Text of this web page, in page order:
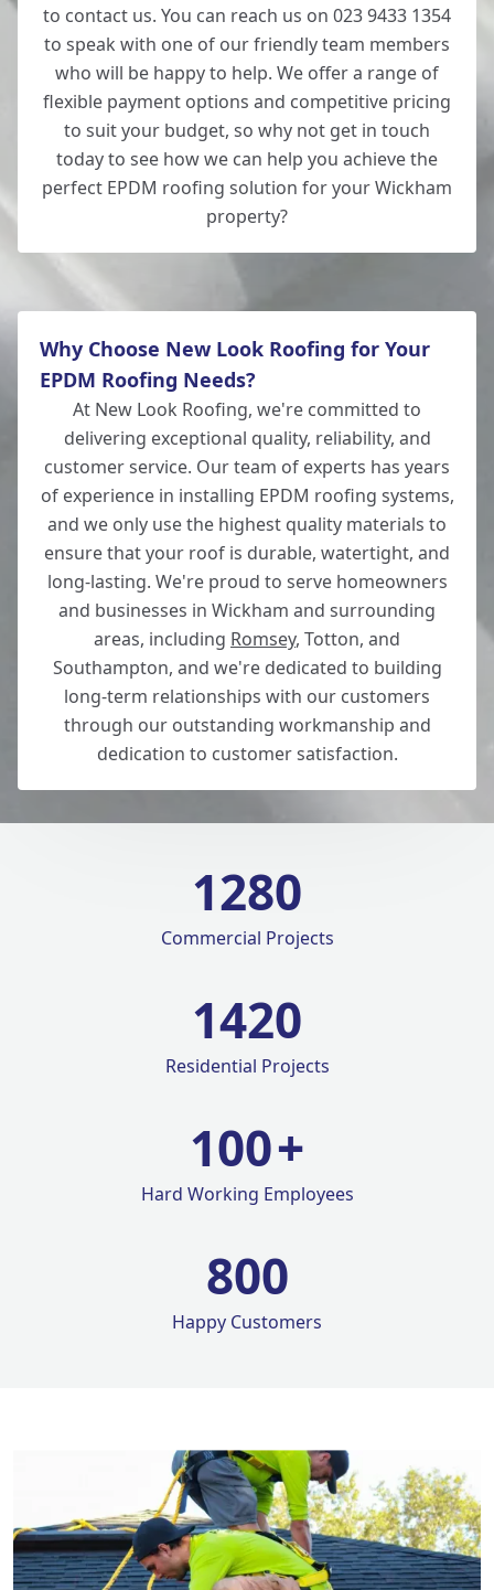
to contact us. You can reach us on 023 9433 1354
to speak with one of our friendly team members
who will be happy to help. We offer a range of
flexible payment options and competitive pricing
to suit your budget, so why not get in touch
today to see how we can help you achieve the
perfect EPDM roofing solution for your Wickham
property?
Why Choose New Look Roofing for Your
EPDM Roofing Needs?
At New Look Roofing, we're committed to
delivering exceptional quality, reliability, and
customer service. Our team of experts has years
of experience in installing EPDM roofing systems,
and we only use the highest quality materials to
ensure that your roof is durable, watertight, and
long-lasting. We're proud to serve homeowners
and businesses in Wickham and surrounding
areas, including Romsey, Totton, and
Southampton, and we're dedicated to building
long-term relationships with our customers
through our outstanding workmanship and
dedication to customer satisfaction.
1280
Commercial Projects
1420
Residential Projects
100+
Hard Working Employees
800
Happy Customers